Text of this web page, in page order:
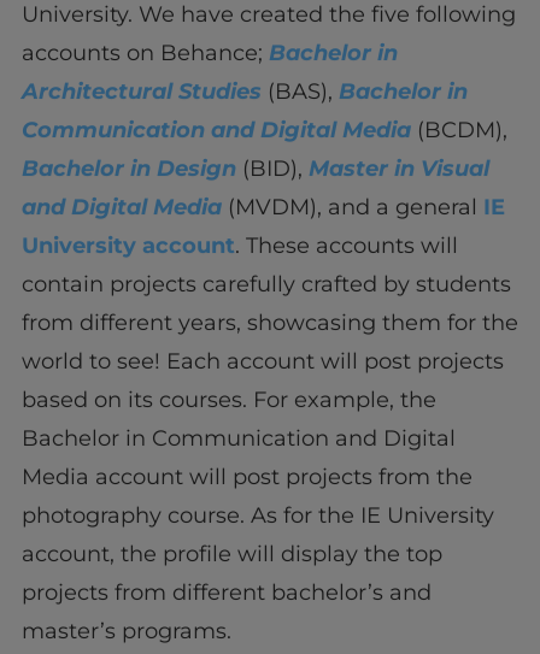
University. We have created the five following
accounts on Behance; Bachelor in
Architectural Studies (BAS), Bachelor in
Communication and Digital Media(BCDM),
Bachelor in Design(BID), Master in Visual
and Digital Media(MVDM), and a general IE
University account. These accounts will
contain projects carefully crafted by students
from different years, showcasing them for the
world to see! Each account will post projects
based on its courses. For example, the
Bachelor in Communication and Digital
Media account will post projects from the
photography course. As for the IE University
account, the profile will display the top
projects from different bachelor’s and
master’s programs.